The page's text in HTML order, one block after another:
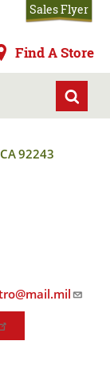
Find A Store
Sales Flyer
CA92243